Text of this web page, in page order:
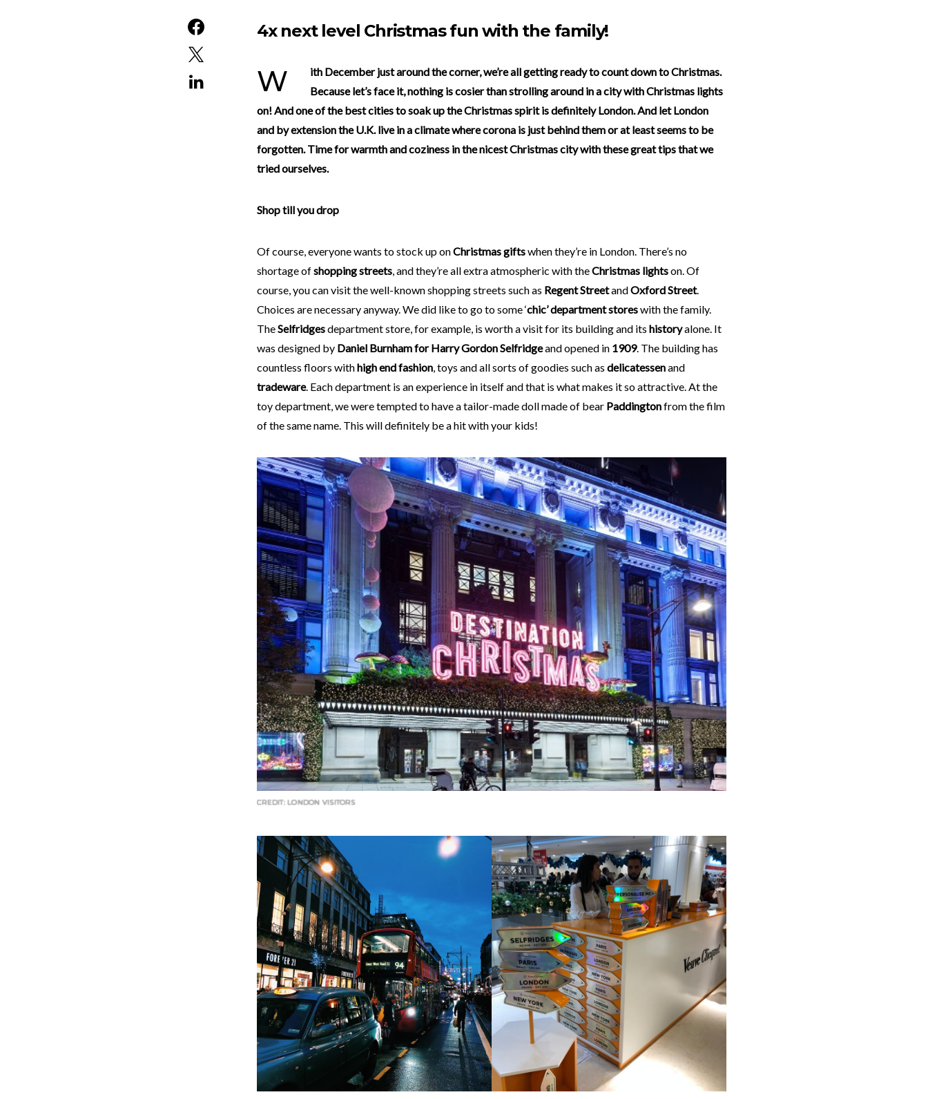
4x next level Christmas fun with the family!
With December just around the corner, we’re all getting ready to count down to Christmas.
Because let’s face it, nothing is cosier than strolling around in a city with Christmas lights
on! And one of the best cities to soak up the Christmas spirit is definitely London. And let London
and by extension the U.K. live in a climate where corona is just behind them or at least seems to be
forgotten. Time for warmth and coziness in the nicest Christmas city with these great tips that we
tried ourselves.
Shop till you drop
Of course, everyone wants to stock up onChristmas giftswhen they’re in London. There’s no
shortage ofshopping streets , and they’re all extra atmospheric with theChristmas lightson. Of
course, you can visit the well-known shopping streets such as Regent StreetandOxford Street.
Choices are necessary anyway. We did like to go to some ‘chic’ department storeswith the family.
TheSelfridgesdepartment store, for example, is worth a visit for its building and its historyalone. It
was designed by Daniel Burnham for Harry Gordon Selfridgeand opened in 1909. The building has
countless floors withhigh end fashion , toys and all sorts of goodies such as delicatessenand
tradeware. Each department is an experience in itself and that is what makes it so attractive. At the
toy department, we were tempted to have a tailor-made doll made of bear Paddingtonfrom the film
of the same name. This will definitely be a hit with your kids!
CREDIT: LONDON VISITORS